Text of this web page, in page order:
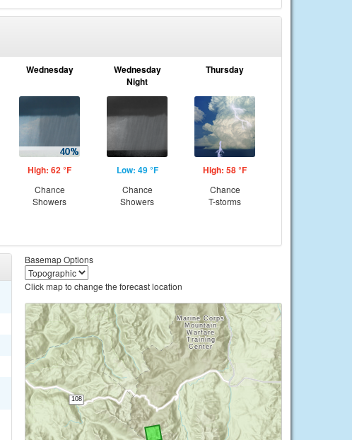
Wednesday
High: 62 °F
Chance
Showers
Wednesday
Night
Low: 49 °F
Chance
Showers
Thursday
High: 58 °F
Chance
T-storms
Basemap Options
Click map to change the forecast location